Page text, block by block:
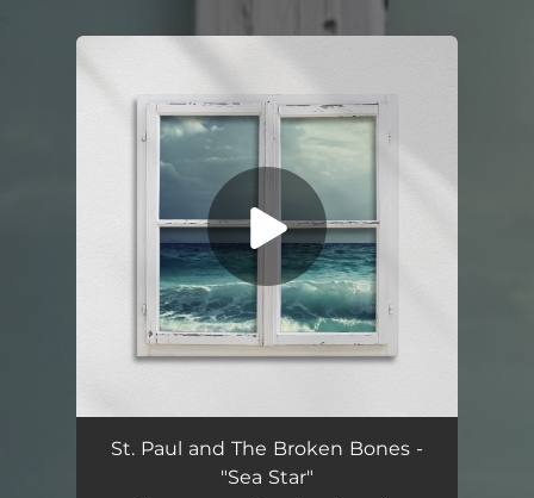
You're all set!
St. Paul and The Broken Bones -
"Sea Star"